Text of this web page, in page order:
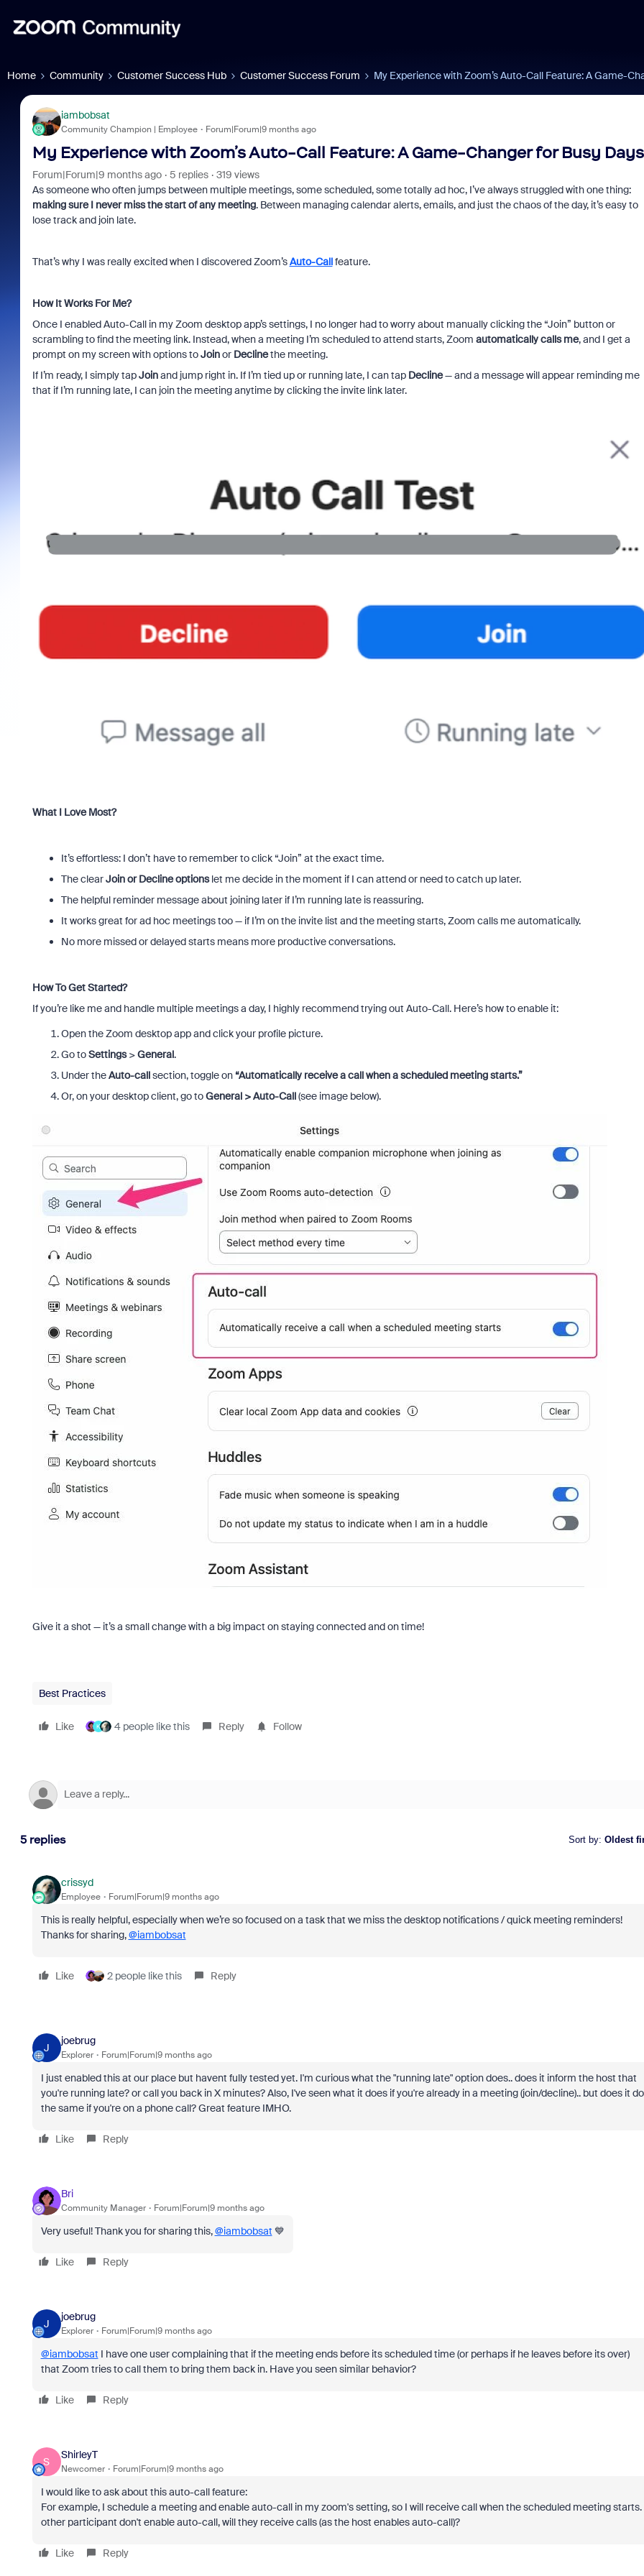
Home Community Customer Success Hub Customer Success Forum My Experience with Zoom’s Auto-Call Feature: A Game-
iambobsat
Community Champion | Employee Forum|Forum|9 months ago
My Experience with Zoom’s Auto-Call Feature: A Game-Changer for Busy Days
Forum|Forum|9 months ago 5 replies
319 views
As someone who often jumps between multiple meetings, some scheduled, some totally ad hoc, I’ve always struggled with one thing:
making sure I never miss the start of any meeting. Between managing calendar alerts, emails, and just the chaos of the day, it’s easy to
lose track and join late.
That’s why I was really excited when I discovered Zoom’sAuto-Callfeature.
How It Works For Me?
Once I enabled Auto-Call in my Zoom desktop app’s settings, I no longer had to worry about manually clicking the “Join” button or
scrambling to find the meeting link. Instead, when a meeting I’m scheduled to attend starts, Zoom automatically calls me, and I get a
prompt on my screen with options toJoinor Declinethe meeting.
If I’m ready, I simply tapJoinand jump right in. If I’m tied up or running late, I can tap Decline— and a message will appear reminding me
that if I’m running late, I can join the meeting anytime by clicking the invite link later.
What I Love Most?
It’s effortless: I don’t have to remember to click “Join” at the exact time.
The clearJoin or Decline optionslet me decide in the moment if I can attend or need to catch up later.
The helpful reminder message about joining later if I’m running late is reassuring.
It works great for ad hoc meetings too — if I’m on the invite list and the meeting starts, Zoom calls me automatically.
No more missed or delayed starts means more productive conversations.
How To Get Started?
If you’re like me and handle multiple meetings a day, I highly recommend trying out Auto-Call. Here’s how to enable it:
Open the Zoom desktop app and click your profile picture.
Go toSettings>General.
Under theAuto-callsection, toggle on “Automatically receive a call when a scheduled meeting starts.”
Or, on your desktop client, go toGeneral > Auto-Call(see image below).
Give it a shot — it’s a small change with a big impact on staying connected and on time!
Best Practices
Like K 4 people like this Reply Follow
5 replies Sort by: Oldest
crissyd
Employee Forum|Forum|9 months ago
This is really helpful, especially when we’re so focused on a task that we miss the desktop notifications / quick meeting reminders!
Thanks for sharing,@iambobsat
Like 2 people like this Reply
J
joebrug
Explorer Forum|Forum|9 months ago
I just enabled this at our place but havent fully tested yet. I'm curious what the "running late" option does.. does it inform the host that
you're running late? or call you back in X minutes? Also, I've seen what it does if you're already in a meeting (join/decline).. but does it do
the same if you're on a phone call? Great feature IMHO.
Like Reply
Bri
Community Manager Forum|Forum|9 months ago
Very useful! Thank you for sharing this,@iambobsat 💙
Like Reply
J
joebrug
Explorer Forum|Forum|9 months ago
@iambobsat I have one user complaining that if the meeting ends before its scheduled time (or perhaps if he leaves before its over)
that Zoom tries to call them to bring them back in. Have you seen similar behavior?
Like Reply
S
ShirleyT
Newcomer Forum|Forum|9 months ago
I would like to ask about this auto-call feature:
For example, I schedule a meeting and enable auto-call in my zoom's setting, so I will receive call when the scheduled meeting starts.
other participant don't enable auto-call, will they receive calls (as the host enables auto-call)?
Like Reply